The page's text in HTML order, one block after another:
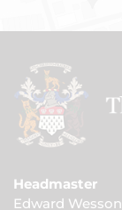
Headmaster
Edward Wesson